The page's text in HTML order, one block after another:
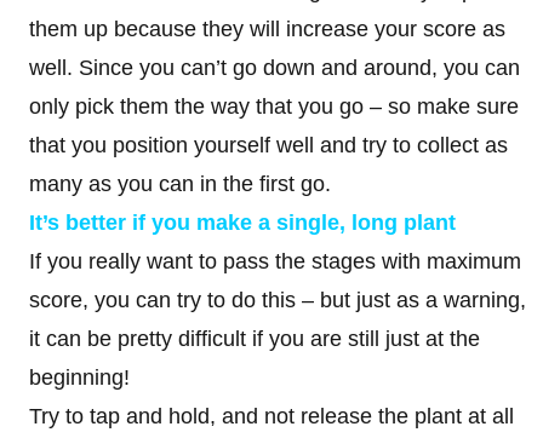
them up because they will increase your score as
well. Since you can’t go down and around, you can
only pick them the way that you go – so make sure
that you position yourself well and try to collect as
many as you can in the first go.
It’s better if you make a single, long plant
If you really want to pass the stages with maximum
score, you can try to do this – but just as a warning,
it can be pretty difficult if you are still just at the
beginning!
Try to tap and hold, and not release the plant at all